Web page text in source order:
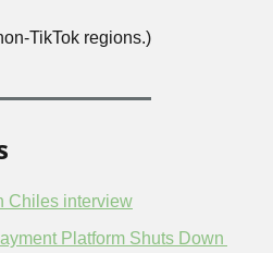
TikTok regions.)
Chiles interview
Platform Shuts Down